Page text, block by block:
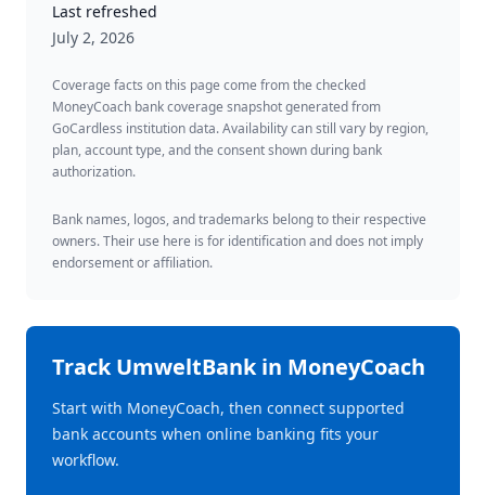
Last refreshed
July 2, 2026
Coverage facts on this page come from the checked
MoneyCoach bank coverage snapshot generated from
GoCardless institution data. Availability can still vary by region,
plan, account type, and the consent shown during bank
authorization.
Bank names, logos, and trademarks belong to their respective
owners. Their use here is for identification and does not imply
endorsement or affiliation.
TrackUmweltBankin MoneyCoach
Start with MoneyCoach, then connect supported
bank accounts when online banking fits your
workflow.